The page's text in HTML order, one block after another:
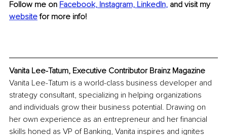
Follow me on Facebook, Instagram, LinkedIn, and visit my
website for more info!
Vanita Lee-Tatum, Executive Contributor Brainz Magazine
Vanita Lee-Tatum is a world-class business developer and
strategy consultant, specializing in helping organizations
and individuals grow their business potential. Drawing on
her own experience as an entrepreneur and her financial
skills honed as VP of Banking, Vanita inspires and ignites